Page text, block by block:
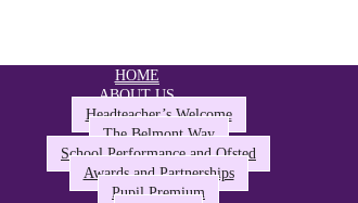
HOME
ABOUT US
Headteacher’s Welcome
The Belmont Way
School Performance and Ofsted
Awards and Partnerships
Pupil Premium